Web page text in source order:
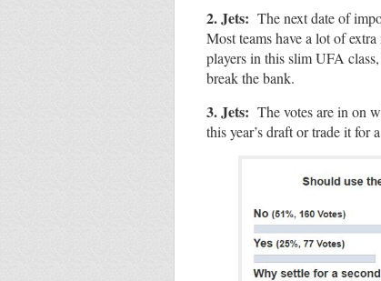
2. Jets: The next date of
Most teams have a lot of
players in this slim UFA
break the bank.
3. Jets: The votes are in on
this year’s draft or trade it for